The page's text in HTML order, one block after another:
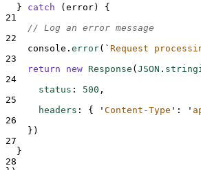
}
catch ( error) {
21
// Log an error message
22
console . error( ` Request
23
return
new Response ( JSON .
24
status : 500 ,
25
headers : { ' Content-Type ' : '
26
} )
27
}
28